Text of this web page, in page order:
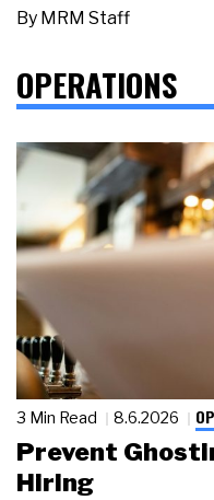
By MRM Staff
OPERATIONS
3 Min Read 8.6.2026
Prevent
Hiring